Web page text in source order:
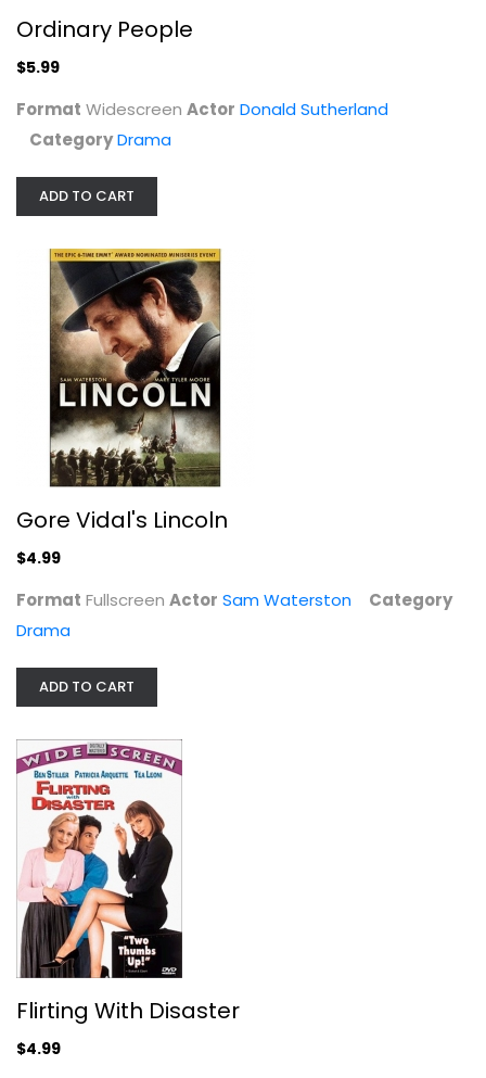
Gore Vidal's Lincoln
Sam Waterston
Fullscreen
Drama
$4.99
Ordinary People
$5.99
Format Widescreen Actor Donald Sutherland
CategoryDrama
ADD TO CART
Gore Vidal's Lincoln
$4.99
Format Fullscreen Actor Sam Waterston
Category
Drama
ADD TO CART
Flirting With Disaster
$4.99